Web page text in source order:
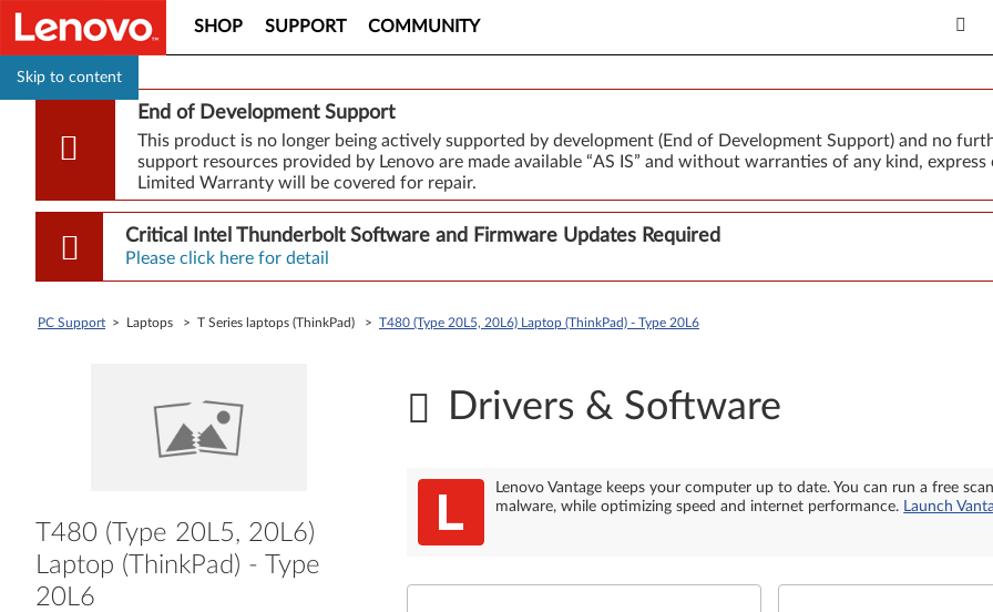
Skip to content
SHOP SUPPORT COMMUNITY
End of Development Support
This product is no longer being actively supported by development (End of Development Support) and no
support resources provided by Lenovo are made available “AS IS” and without warranties of any kind,
Limited Warranty will be covered for repair.
Critical Intel Thunderbolt Software and Firmware Updates Required
Please click here for detail
PC Support > Laptops > T Series laptops (ThinkPad) > T480 (Type 20L5, 20L6) Laptop (ThinkPad) - Type 20L6
T480 (Type 20L5, 20L6)
Laptop (ThinkPad) - Type
20L6
Drivers & Software
Lenovo Vantage keeps your computer up to date. You can run a free
malware, while optimizing speed and internet performance. Launch